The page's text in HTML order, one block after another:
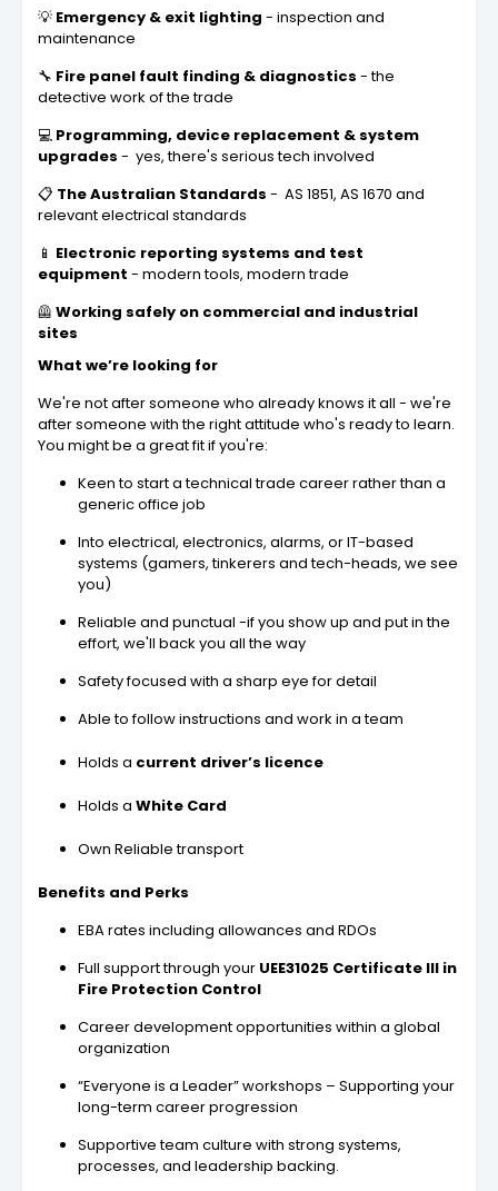
💡 Emergency & exit lighting - inspection and
maintenance
🔧 Fire panel fault finding & diagnostics - the
detective work of the trade
💻 Programming, device replacement & system
upgrades - yes, there's serious tech involved
📋 The Australian Standards - AS 1851, AS 1670 and
relevant electrical standards
📱 Electronic reporting systems and test
equipment - modern tools, modern trade
🦺 Working safely on commercial and industrial
sites
What we’re looking for
We're not after someone who already knows it all - we're
after someone with the right attitude who's ready to learn.
You might be a great fit if you're:
Keen to start a technical trade career rather than a
generic office job
Into electrical, electronics, alarms, or IT-based
systems (gamers, tinkerers and tech-heads, we see
you)
Reliable and punctual -if you show up and put in the
effort, we'll back you all the way
Safety focused with a sharp eye for detail
Able to follow instructions and work in a team
Holds a current driver’s licence
Holds a White Card
Own Reliable transport
Benefits and Perks
EBA rates including allowances and RDOs
Full support through your UEE31025 Certificate III in
Fire Protection Control
Career development opportunities within a global
organization
“Everyone is a Leader” workshops – Supporting your
long-term career progression
Supportive team culture with strong systems,
processes, and leadership backing.